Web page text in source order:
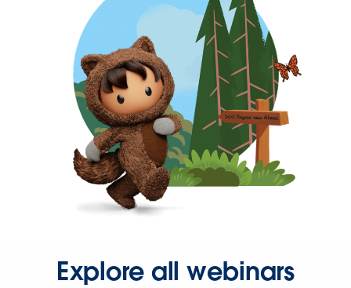
Explore all webinars